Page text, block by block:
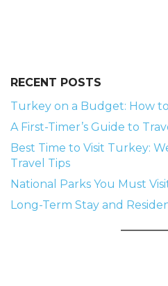
RECENT POSTS
Turkey on a Budget: How
A First-Timer’s Guide to
Best Time to Visit Turkey:
Travel Tips
National Parks You Must
Long-Term Stay and